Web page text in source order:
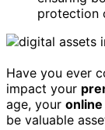
protection
Have you ever
impact your
age, your
be valuable